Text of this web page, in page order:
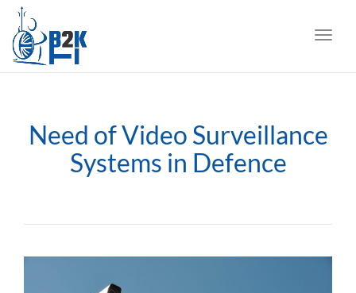
Need of Video Surveillance
Systems in Defence